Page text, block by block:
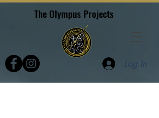
The Olympus Projects
Log In